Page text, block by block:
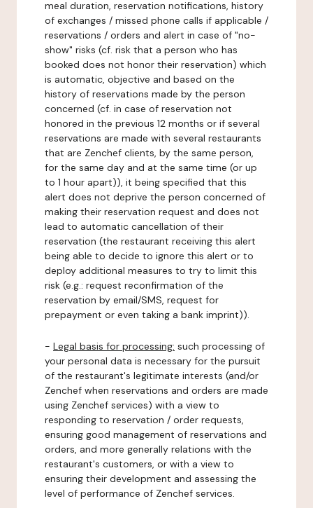
meal duration, reservation notifications, history
of exchanges / missed phone calls if applicable /
reservations / orders and alert in case of "no-
show" risks (cf. risk that a person who has
booked does not honor their reservation) which
is automatic, objective and based on the
history of reservations made by the person
concerned (cf. in case of reservation not
honored in the previous 12 months or if several
reservations are made with several restaurants
that are Zenchef clients, by the same person,
for the same day and at the same time (or up
to 1 hour apart)), it being specified that this
alert does not deprive the person concerned of
making their reservation request and does not
lead to automatic cancellation of their
reservation (the restaurant receiving this alert
being able to decide to ignore this alert or to
deploy additional measures to try to limit this
risk (e.g.: request reconfirmation of the
reservation by email/SMS, request for
prepayment or even taking a bank imprint)).
- Legal basis for processing: such processing of
your personal data is necessary for the pursuit
of the restaurant's legitimate interests (and/or
Zenchef when reservations and orders are made
using Zenchef services) with a view to
responding to reservation / order requests,
ensuring good management of reservations and
orders, and more generally relations with the
restaurant's customers, or with a view to
ensuring their development and assessing the
level of performance of Zenchef services.